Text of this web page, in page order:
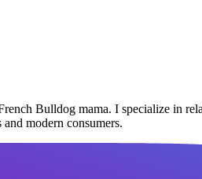
Bulldog mama. I specialize in
modern consumers.